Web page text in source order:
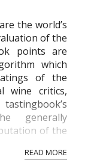
the world’s
of the
points are
which
of the
wine critics,
generally
of the
Tb score.
READ MORE